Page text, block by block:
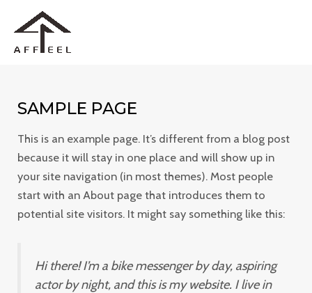
content
SAMPLE PAGE
This is an example page. It’s different from a blog post
because it will stay in one place and will show up in
your site navigation (in most themes). Most people
start with an About page that introduces them to
potential site visitors. It might say something like this:
Hi there! I’m a bike messenger by day, aspiring
actor by night, and this is my website. I live in